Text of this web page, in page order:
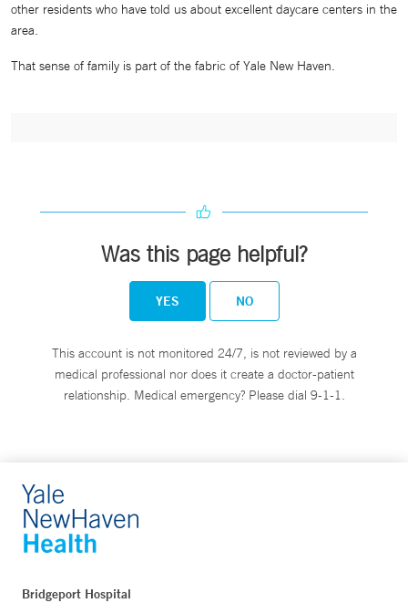
other residents who have told us about excellent daycare centers in the
area.
That sense of family is part of the fabric of Yale New Haven.
Was this page helpful?
YES NO
This account is not monitored 24/7, is not reviewed by a
medical professional nor does it create a doctor-patient
relationship. Medical emergency? Please dial 9-1-1.
Bridgeport Hospital